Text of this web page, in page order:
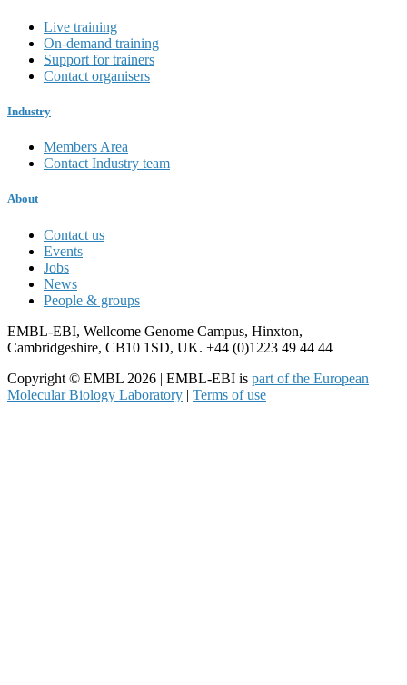
Live training
On-demand training
Support for trainers
Contact organisers
Industry
Members Area
Contact Industry team
About
Contact us
Events
Jobs
News
People & groups
EMBL-EBI, Wellcome Genome Campus, Hinxton,
Cambridgeshire, CB10 1SD, UK. +44 (0)1223 49 44 44
Copyright © EMBL 2026 | EMBL-EBI is part of the European
Molecular Biology Laboratory | Terms of use